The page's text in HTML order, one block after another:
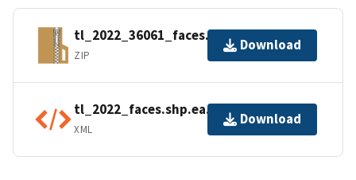
tl_2022_36061_faces.zip
ZIP
Download
tl_2022_faces.shp.ea.iso.xml
XML
Download